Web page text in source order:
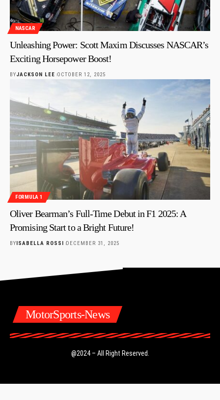
NASCAR
Unleashing Power: Scott Maxim Discusses NASCAR’s
Exciting Horsepower Boost!
BYJACKSON LEE OCTOBER 12, 2025
FORMULA 1
Oliver Bearman’s Full-Time Debut in F1 2025: A
Promising Start to a Bright Future!
BYISABELLA ROSSI DECEMBER 31, 2025
MotorSports-News
@2024 – All Right Reserved.